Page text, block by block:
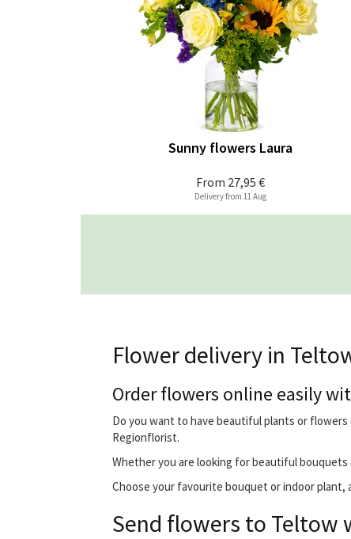
From 27,95 €
Sunny flowers Laura
Delivery from 11 Aug
Flower delivery in
Order flowers online easily
Do you want to have beautiful plants or
Regionflorist.
Whether you are looking for beautiful
Choose your favourite bouquet or indoor plant,
Send flowers to Teltow